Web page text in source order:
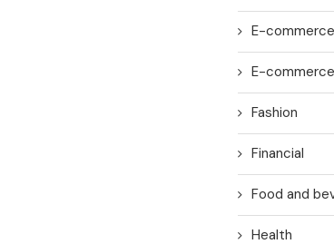
E-commerce
E-
Fashion
Financial
Food and
Health